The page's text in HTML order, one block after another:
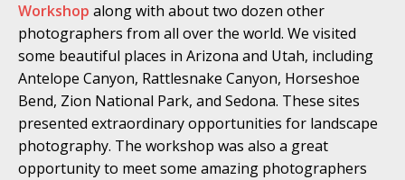
Workshop along with about two dozen other
photographers from all over the world. We visited
some beautiful places in Arizona and Utah, including
Antelope Canyon, Rattlesnake Canyon, Horseshoe
Bend, Zion National Park, and Sedona. These sites
presented extraordinary opportunities for landscape
photography. The workshop was also a great
opportunity to meet some amazing photographers